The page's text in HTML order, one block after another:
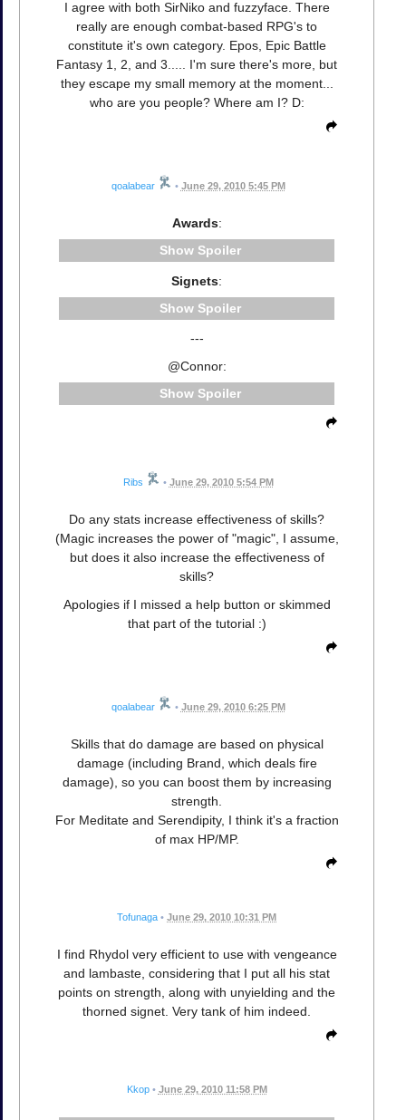
I agree with both SirNiko and fuzzyface. There
really are enough combat-based RPG's to
constitute it's own category. Epos, Epic Battle
Fantasy 1, 2, and 3..... I'm sure there's more, but
they escape my small memory at the moment...
who are you people? Where am I? D:
qoalabear • June 29, 2010 5:45 PM
Awards:
Spoiler
Signets:
Spoiler
---
@Connor:
Spoiler
Ribs • June 29, 2010 5:54 PM
Do any stats increase effectiveness of skills?
(Magic increases the power of "magic", I assume,
but does it also increase the effectiveness of
skills?
Apologies if I missed a help button or skimmed
that part of the tutorial :)
qoalabear • June 29, 2010 6:25 PM
Skills that do damage are based on physical
damage (including Brand, which deals fire
damage), so you can boost them by increasing
strength.
For Meditate and Serendipity, I think it's a fraction
of max HP/MP.
Tofunaga • June 29, 2010 10:31 PM
I find Rhydol very efficient to use with vengeance
and lambaste, considering that I put all his stat
points on strength, along with unyielding and the
thorned signet. Very tank of him indeed.
Kkop • June 29, 2010 11:58 PM